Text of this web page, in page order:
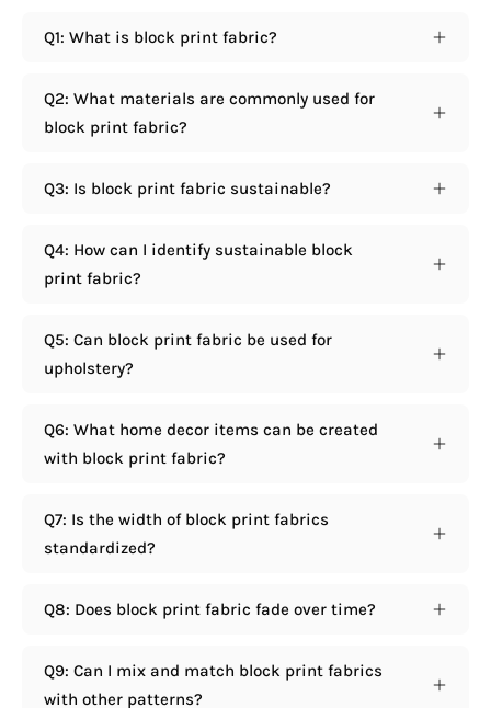
Q1: What is block print fabric?
Q2: What materials are commonly used for
block print fabric?
Q3: Is block print fabric sustainable?
Q4: How can I identify sustainable block
print fabric?
Q5: Can block print fabric be used for
upholstery?
Q6: What home decor items can be created
with block print fabric?
Q7: Is the width of block print fabrics
standardized?
Q8: Does block print fabric fade over time?
Q9: Can I mix and match block print fabrics
with other patterns?